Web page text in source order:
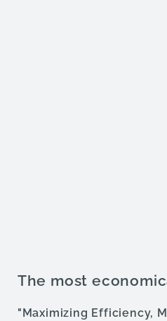
The most
"Maximizing Efficiency,